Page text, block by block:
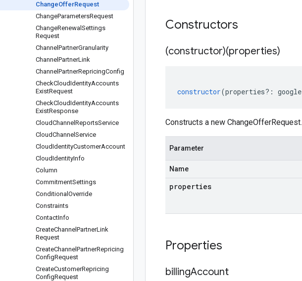
ChangeOfferRequest
ChangeParametersRequest
ChangeRenewal Settings
Request
Channel PartnerGranularity
Channel PartnerLink
Channel PartnerRepricingConfig
CheckCloudIdentityAccounts
ExistRequest
CheckCloudIdentityAccounts
ExistResponse
CloudChannel ReportsService
CloudChannel Service
CloudIdentityCustomerAccount
CloudIdentityInfo
Column
CommitmentSettings
Conditional Override
Constraints
ContactInfo
CreateChannel PartnerLink
Request
CreateChannel PartnerRepricing
ConfigRequest
CreateCustomerRepricing
ConfigRequest
Constructors
(constructor)(properties)
constructor(properties?: google
Constructs a new ChangeOfferRequest.
Parameter
Name
properties
Properties
billingAccount